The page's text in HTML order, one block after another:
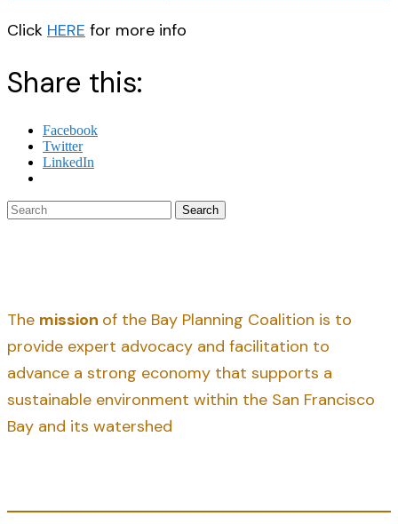
Click HERE for more info
Share this:
Facebook
Twitter
LinkedIn
Search
The mission of the Bay Planning Coalition is to
provide expert advocacy and facilitation to
advance a strong economy that supports a
sustainable environment within the San Francisco
Bay and its watershed